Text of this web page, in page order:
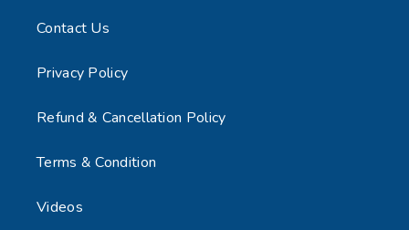
Contact Us
Privacy Policy
Refund & Cancellation Policy
Terms & Condition
Videos